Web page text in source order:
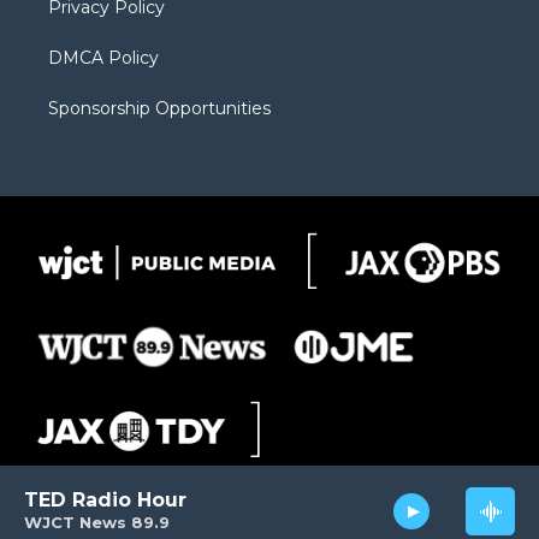
WJCT News 89.9
TED Radio Hour
Privacy Policy
DMCA Policy
Sponsorship Opportunities